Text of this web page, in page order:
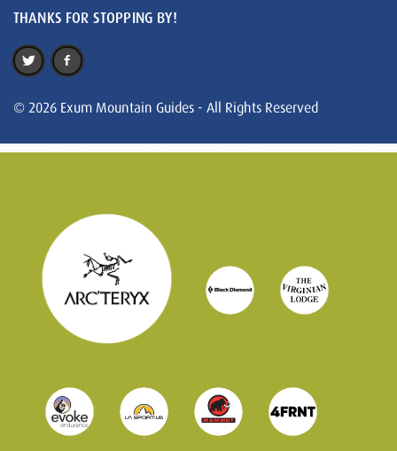
THANKS FOR STOPPING BY!
© 2026 Exum Mountain Guides - All Rights Reserved